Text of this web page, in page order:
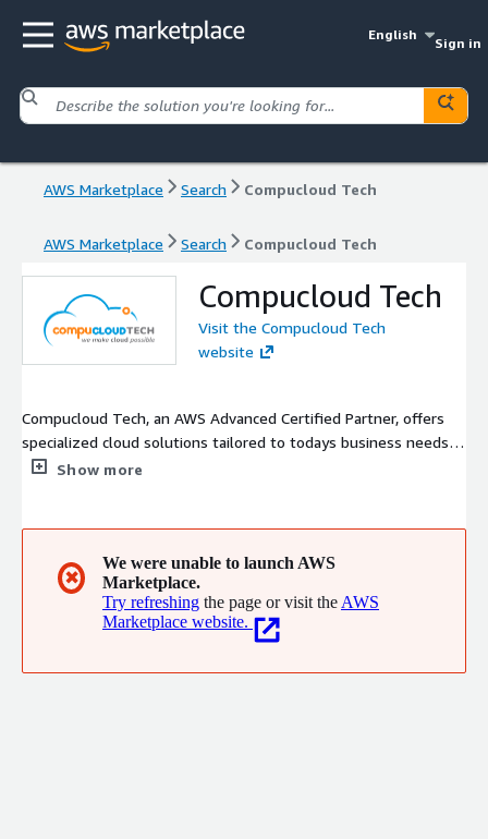
English
Sign in
AWS Marketplace Search Compucloud Tech
AWS Marketplace Search Compucloud Tech
Compucloud Tech
Visit the Compucloud Tech
website
Compucloud Tech, an AWS Advanced Certified Partner, offers
specialized cloud solutions tailored to todays business needs,
exclusively on AWS Marketplace. Leveraging AWS scalability, we
USA and worldwide, exclusively partnering with AWS to offer
cutting edge cloud consulting and technology expertise
Show more
✖
We were unable to launch AWS
Marketplace.
Try refreshing the page or visit the AWS
Marketplace website.